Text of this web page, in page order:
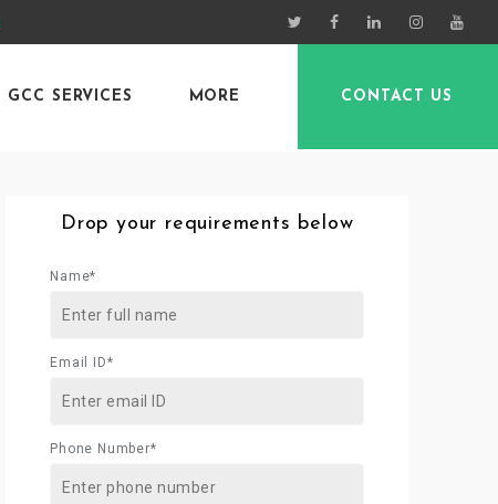
GCC SERVICES MORE CONTACT US
Drop your requirements below
Name*
Email ID*
Phone Number*